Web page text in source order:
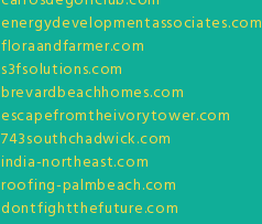
energydevelopmentassociates.com
floraandfarmer.com
s3fsolutions.com
brevardbeachhomes.com
escapefromtheivorytower.com
743southchadwick.com
india-northeast.com
roofing-palmbeach.com
dontfightthefuture.com